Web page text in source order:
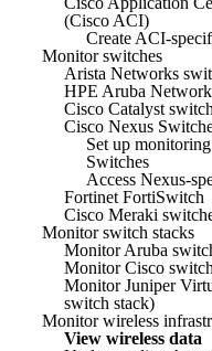
(Cisco ACI)
Create ACI-
Monitor switches
Arista Networks
HPE Aruba
Cisco Catalyst
Cisco Nexus
Set up
Switches
Access Nexus-
Fortinet FortiSwitch
Cisco Meraki
Monitor switch stacks
Monitor Aruba
Monitor Cisco
Monitor Juniper
switch stack)
Monitor wireless
View wireless data